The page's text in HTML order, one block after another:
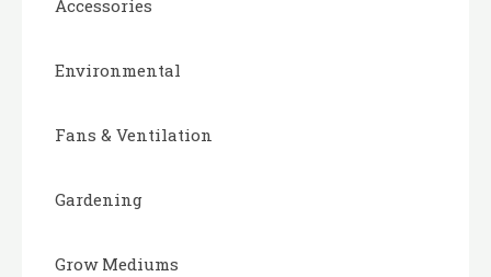
Accessories
Environmental
Fans & Ventilation
Gardening
Grow Mediums